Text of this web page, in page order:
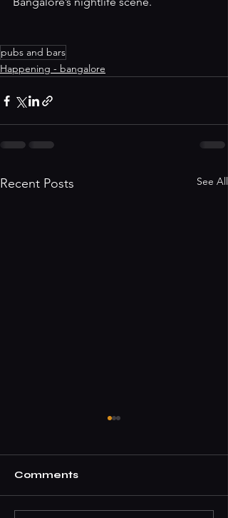
pubs and bars
Happening - bangalore
Recent Posts See All
Comments